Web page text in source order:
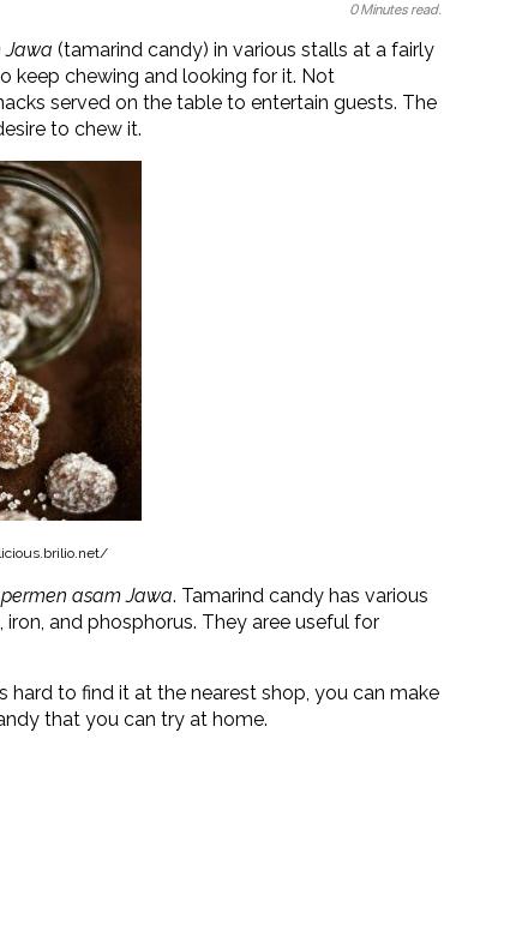
0 Minutes read.
Jawa (tamarind candy) in various stalls at a fairly
keep chewing and looking for it. Not
served on the table to entertain guests. The
to chew it.
permen asam Jawa. Tamarind candy has various
and phosphorus. They aree useful for
hard to find it at the nearest shop, you can make
that you can try at home.